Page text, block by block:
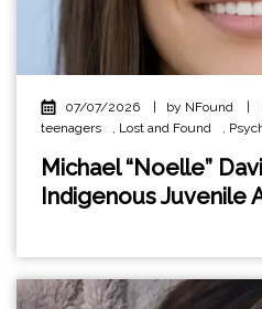
07/07/2026 by NFound
teenagers
, Lost and Found ,
Michael “Noelle”
Indigenous Juvenile